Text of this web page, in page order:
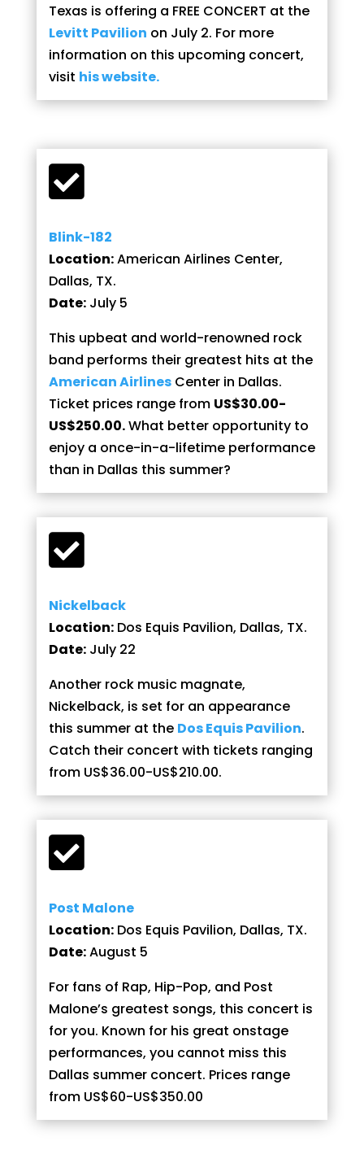
Texas is offering a FREE CONCERT at the
Levitt Pavilion on July 2. For more
information on this upcoming concert,
visit his website.

Blink-182
Location:American Airlines Center,
Dallas, TX.
Date:July 5
This upbeat and world-renowned rock
band performs their greatest hits at the
American Airlines Center in Dallas.
Ticket prices range from US$30.00-
US$250.00.What better opportunity to
enjoy a once-in-a-lifetime performance
than in Dallas this summer?

Nickelback
Location:Dos Equis Pavilion, Dallas, TX.
Date:July 22
Another rock music magnate,
Nickelback, is set for an appearance
this summer at the Dos Equis Pavilion.
Catch their concert with tickets ranging
from US$36.00-US$210.00.

Post Malone
Location:Dos Equis Pavilion, Dallas, TX.
Date:August 5
For fans of Rap, Hip-Pop, and Post
Malone’s greatest songs, this concert is
for you. Known for his great onstage
performances, you cannot miss this
Dallas summer concert. Prices range
from US$60-US$350.00